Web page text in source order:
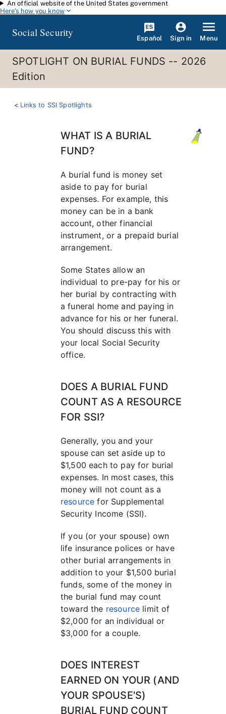
Skip to main content
An official website of the United States government
Here's how you know
Social Security Español Sign in Menu
SPOTLIGHT ON BURIAL FUNDS -- 2026
Edition
Links to SSI Spotlights
WHAT IS A BURIAL
FUND?
A burial fund is money set
aside to pay for burial
expenses. For example, this
money can be in a bank
account, other financial
instrument, or a prepaid burial
arrangement.
Some States allow an
individual to pre-pay for his or
her burial by contracting with
a funeral home and paying in
advance for his or her funeral.
You should discuss this with
your local Social Security
office.
DOES A BURIAL FUND
COUNT AS A RESOURCE
FOR SSI?
Generally, you and your
spouse can set aside up to
$1,500 each to pay for burial
expenses. In most cases, this
money will not count as a
resource for Supplemental
Security Income (SSI).
If you (or your spouse) own
life insurance polices or have
other burial arrangements in
addition to your $1,500 burial
funds, some of the money in
the burial fund may count
toward the resource limit of
$2,000 for an individual or
$3,000 for a couple.
DOES INTEREST
EARNED ON YOUR (AND
YOUR SPOUSE'S)
BURIAL FUND COUNT